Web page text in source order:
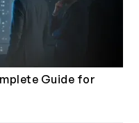
Guide for